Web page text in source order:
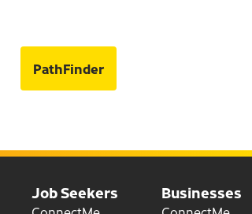
PathFinder
Job Seekers Businesses